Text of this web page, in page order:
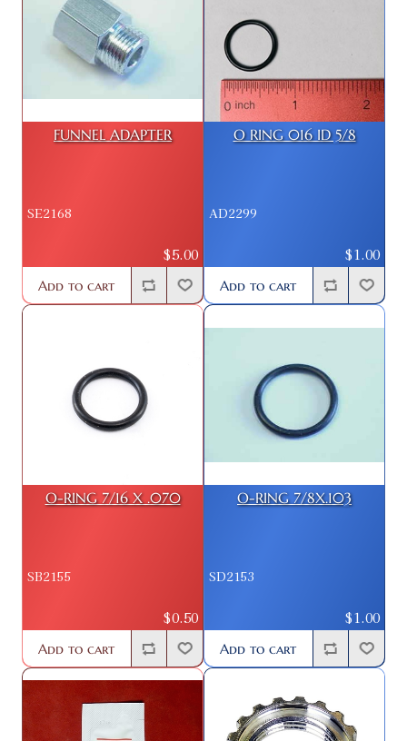
FUNNEL ADAPTER
SE2168
$5.00
Add to cart
O RING 016 ID 5/8
AD2299
$1.00
Add to cart
O-RING 7/16 X .070
SB2155
$0.50
Add to cart
O-RING 7/8X.103
SD2153
$1.00
Add to cart